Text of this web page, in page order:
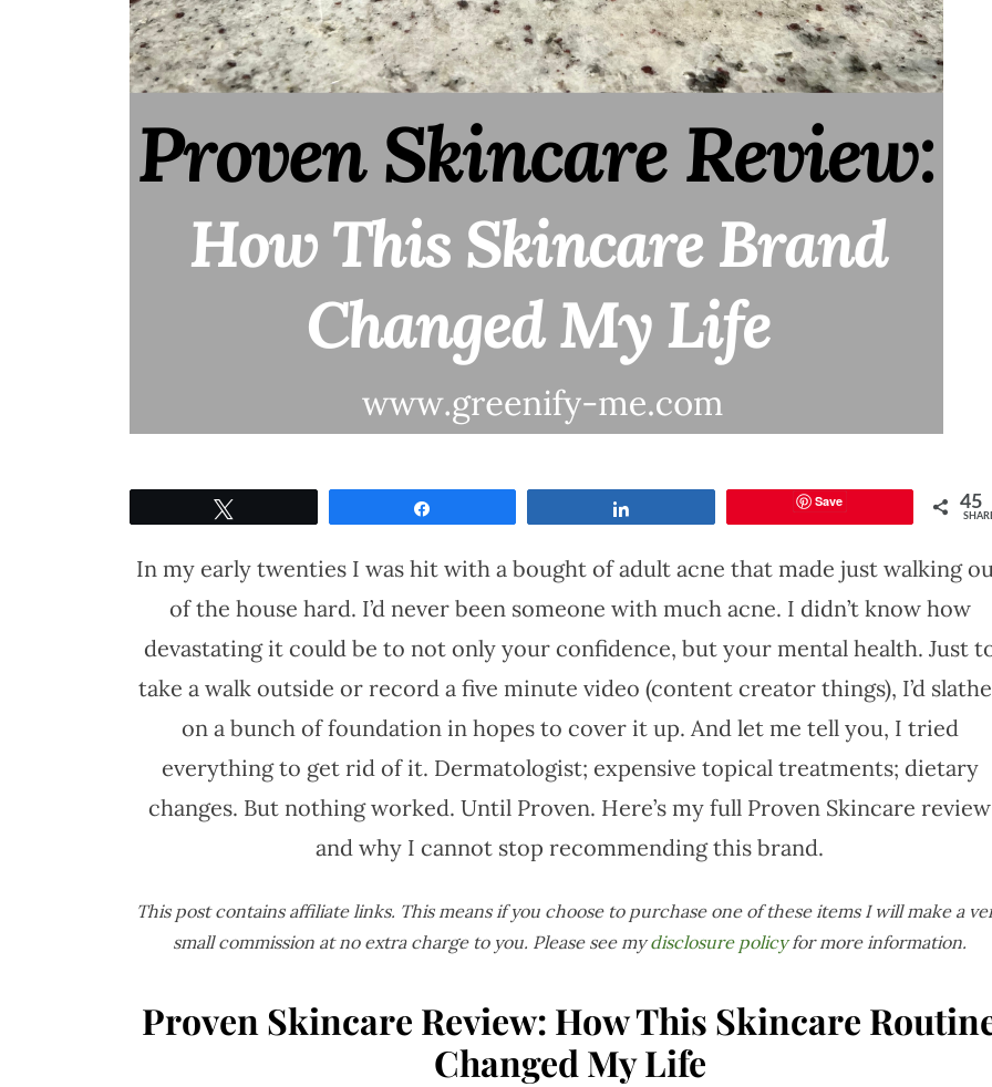
Save 45
In my early twenties I was hit with a bought of adult acne that made just walking
of the house hard. I’d never been someone with much acne. I didn’t know how
devastating it could be to not only your confidence, but your mental health. Just
take a walk outside or record a five minute video (content creator things), I’d
on a bunch of foundation in hopes to cover it up. And let me tell you, I tried
everything to get rid of it. Dermatologist; expensive topical treatments; dietary
changes. But nothing worked. Until Proven. Here’s my full Proven Skincare review
and why I cannot stop recommending this brand.
This post contains affiliate links. This means if you choose to purchase one of these items I will make a
small commission at no extra charge to you. Please see mydisclosure policyfor more information.
Proven Skincare Review: How This Skincare
Changed My Life